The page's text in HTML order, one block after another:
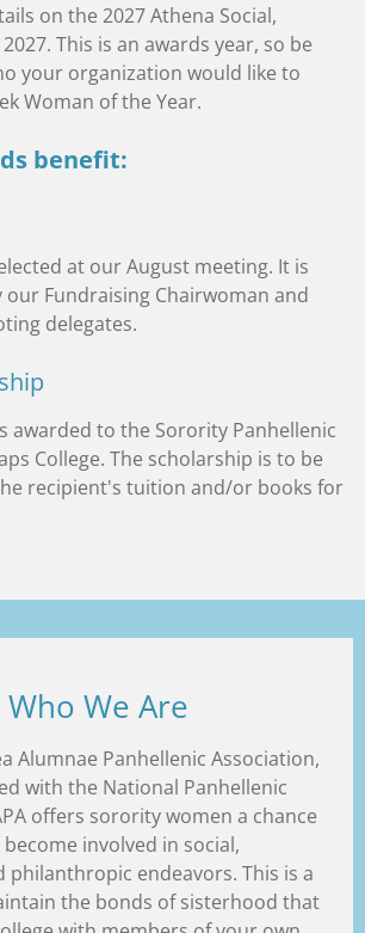
on the 2027 Athena Social,
This is an awards year, so be
your organization would like to
Woman of the Year.
benefit:
at our August meeting. It is
Fundraising Chairwoman and
delegates.
awarded to the Sorority Panhellenic
College. The scholarship is to be
recipient's tuition and/or books for
Who We Are
Alumnae Panhellenic Association,
with the National Panhellenic
offers sorority women a chance
involved in social,
philanthropic endeavors. This is a
the bonds of sisterhood that